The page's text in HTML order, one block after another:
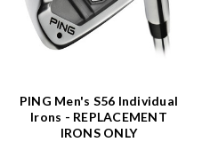
PING Men's S56 Individual
Irons - REPLACEMENT
IRONS ONLY